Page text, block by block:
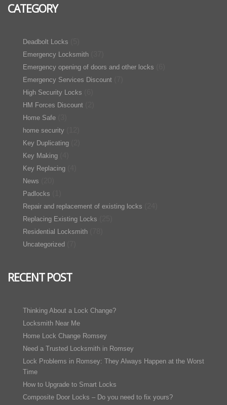
CATEGORY
Deadbolt Locks
Emergency Locksmith
Emergency opening of doors and other locks
Emergency Services Discount
High Security Locks
HM Forces Discount
Home Safe
home security
Key Duplicating
Key Making
Key Replacing
News
Padlocks
Repair and replacement of existing locks
Replacing Existing Locks
Residential Locksmith
Uncategorized
RECENT POST
Thinking About a Lock Change?
Locksmith Near Me
Home Lock Change Romsey
Need a Trusted Locksmith in Romsey
Lock Problems in Romsey: They Always Happen at the Worst
Time
How to Upgrade to Smart Locks
Composite Door Locks – Do you need to fix yours?